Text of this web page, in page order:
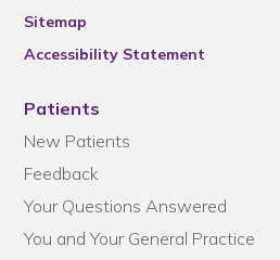
Sitemap
Accessibility Statement
Patients
New Patients
Feedback
Your Questions Answered
You and Your General Practice